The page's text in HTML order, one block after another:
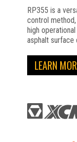
RP355 is a
control
high
asphalt surface
LEARN